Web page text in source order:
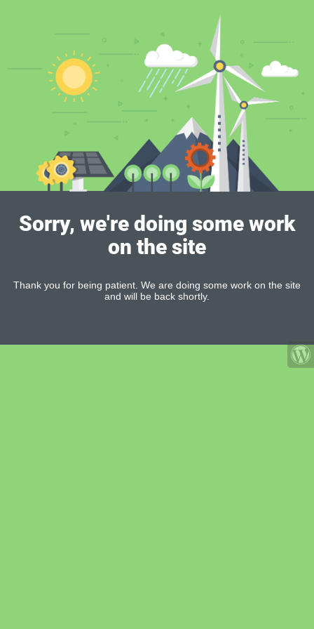
Sorry, we're doing some work
on the site
Thank you for being patient. We are doing some work on the site
and will be back shortly.